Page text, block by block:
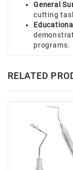
General
cutting
programs.
RELATED